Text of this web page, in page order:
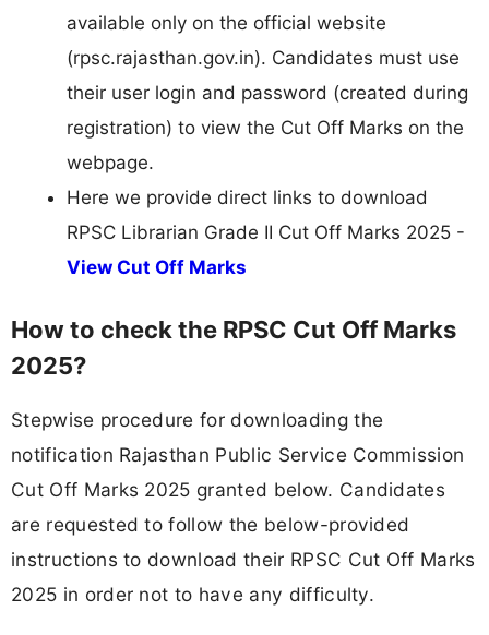
available only on the official website
(rpsc.rajasthan.gov.in). Candidates must use
their user login and password (created during
registration) to view the Cut Off Marks on the
webpage.
Here we provide direct links to download
RPSC Librarian Grade II Cut Off Marks 2025 -
View Cut Off Marks
How to check the RPSC Cut Off Marks
2025?
Stepwise procedure for downloading the
notification Rajasthan Public Service Commission
Cut Off Marks 2025 granted below. Candidates
are requested to follow the below-provided
instructions to download their RPSC Cut Off Marks
2025 in order not to have any difficulty.